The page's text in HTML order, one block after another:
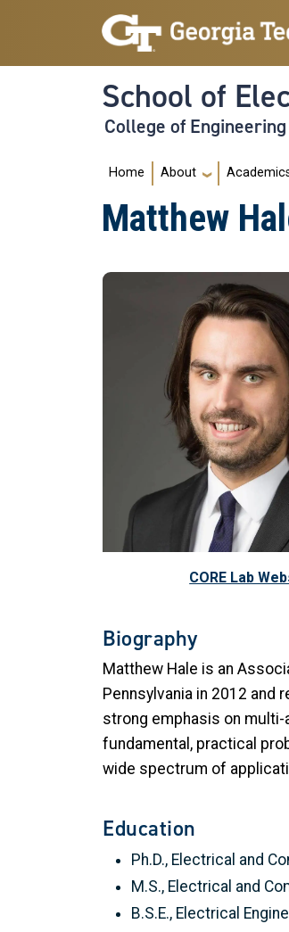
Skip to main navigation
Skip to main content
School of
College of Engineering
Main
Home About
Matthew
CORE Lab
Biography
Matthew Hale is an
Pennsylvania in 2012 and
strong emphasis on
fundamental, practical
wide spectrum of
Education
Ph.D., Electrical and
M.S., Electrical and
B.S.E., Electrical